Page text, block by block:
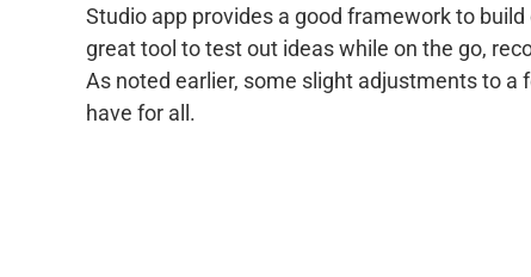
Studio app provides a good framework to
great tool to test out ideas while on the go,
As noted earlier, some slight adjustments to
have for all.